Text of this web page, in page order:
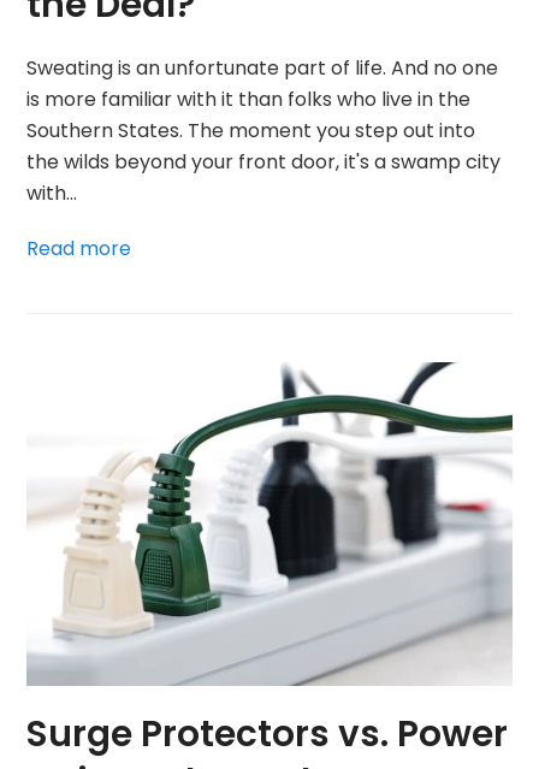
Sweating is an unfortunate part of life. And no one
is more familiar with it than folks who live in the
Southern States. The moment you step out into
the wilds beyond your front door, it's a swamp city
with…
Read more
Surge Protectors vs. Power